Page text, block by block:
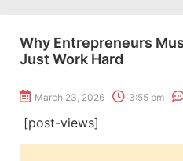
Why Entrepreneurs
Just Work Hard
March 23, 2026 3:55 pm
[post-views]